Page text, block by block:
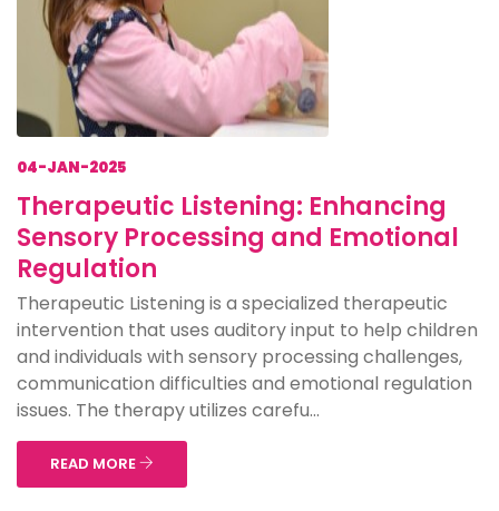
04-JAN-2025
Therapeutic Listening: Enhancing
Sensory Processing and Emotional
Regulation
Therapeutic Listening is a specialized therapeutic
intervention that uses auditory input to help children
and individuals with sensory processing challenges,
communication difficulties and emotional regulation
issues. The therapy utilizes carefu...
READ MORE